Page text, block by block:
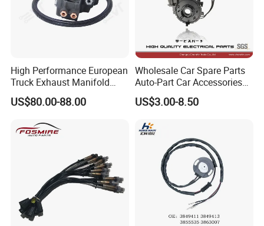
High Performance European
Truck Exhaust Manifold
Brake Valve Solenoid Valve
Air Pressure Valve Adapter
81156106011
US$80.00-88.00
Wholesale Car Spare Parts
Auto-Part Car Accessories
Clock Spring Spiral Cable
for Toyota C-Hr 2018-2024
US$3.00-8.50